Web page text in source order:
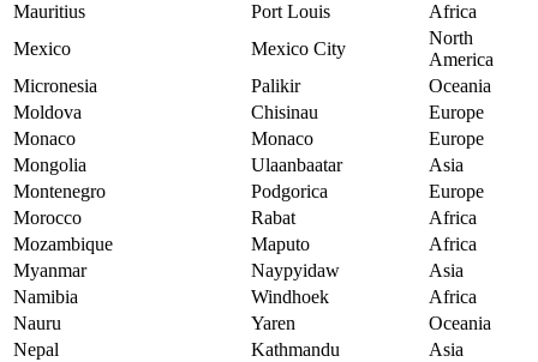
Mauritius
Port Louis
Africa
Mexico
Mexico City
North
America
Micronesia
Palikir
Oceania
Moldova
Chisinau
Europe
Monaco
Monaco
Europe
Mongolia
Ulaanbaatar
Asia
Montenegro
Podgorica
Europe
Morocco
Rabat
Africa
Mozambique
Maputo
Africa
Myanmar
Naypyidaw
Asia
Namibia
Windhoek
Africa
Nauru
Yaren
Oceania
Nepal
Kathmandu
Asia